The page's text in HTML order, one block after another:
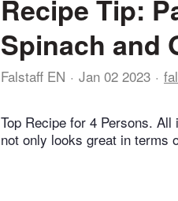
Recipe Tip:
Spinach and
Falstaff EN Jan 02 2023
Top Recipe for 4 Persons.
not only looks great in terms